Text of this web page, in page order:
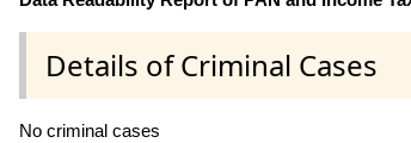
Details of Criminal Cases
No criminal cases